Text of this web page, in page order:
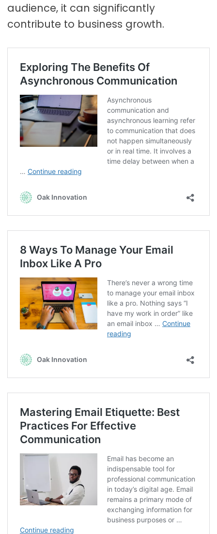
audience, it can significantly
contribute to business growth.